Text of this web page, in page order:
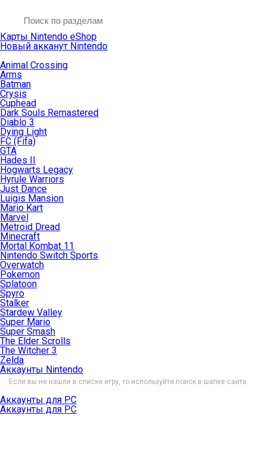
Карты Nintendo eShop
Новый акканут Nintendo
Animal Crossing
Arms
Batman
Crysis
Cuphead
Dark Souls Remastered
Diablo 3
Dying Light
FC (Fifa)
GTA
Hades II
Hogwarts Legacy
Hyrule Warriors
Just Dance
Luigis Mansion
Mario Kart
Marvel
Metroid Dread
Minecraft
Mortal Kombat 11
Nintendo Switch Sports
Overwatch
Pokemon
Splatoon
Spyro
Stalker
Stardew Valley
Super Mario
Super Smash
The Elder Scrolls
The Witcher 3
Zelda
Аккаунты Nintendo
Если вы не нашли в списке игру, то используйте поиск в шапке сайта.
Аккаунты для PC
Аккаунты для PC